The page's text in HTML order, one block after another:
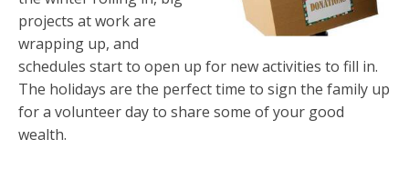
projects at work are
wrapping up, and
schedules start to open up for new activities to fill in.
The holidays are the perfect time to sign the family up
for a volunteer day to share some of your good
wealth.